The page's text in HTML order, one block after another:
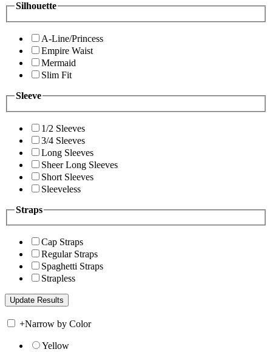
Silhouette
A-Line/Princess
Empire Waist
Mermaid
Slim Fit
Sleeve
1/2 Sleeves
3/4 Sleeves
Long Sleeves
Sheer Long Sleeves
Short Sleeves
Sleeveless
Straps
Cap Straps
Regular Straps
Spaghetti Straps
Strapless
+Narrow by Color
Yellow